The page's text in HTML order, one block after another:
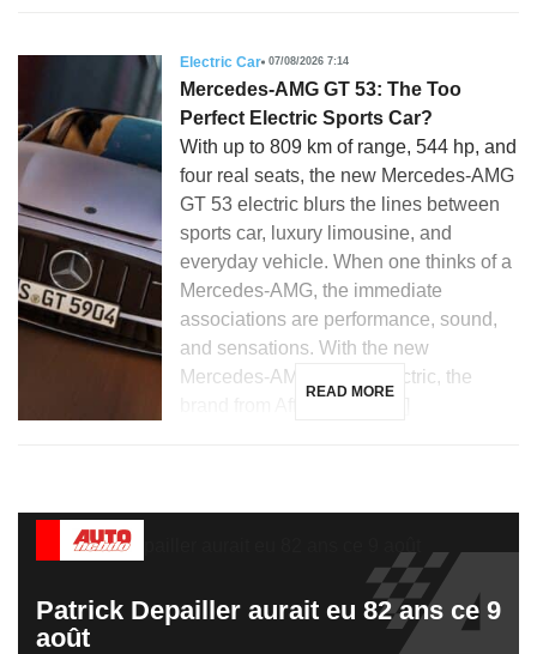
Electric Car 07/08/2026 7:14
Mercedes-AMG GT 53: The Too
Perfect Electric Sports Car?
With up to 809 km of range, 544 hp, and
four real seats, the new Mercedes-AMG
GT 53 electric blurs the lines between
sports car, luxury limousine, and
everyday vehicle. When one thinks of a
Mercedes-AMG, the immediate
associations are performance, sound,
and sensations. With the new
Mercedes-AMG GT 53 electric, the
READ MORE
Patrick Depailler aurait eu 82 ans ce 9
août